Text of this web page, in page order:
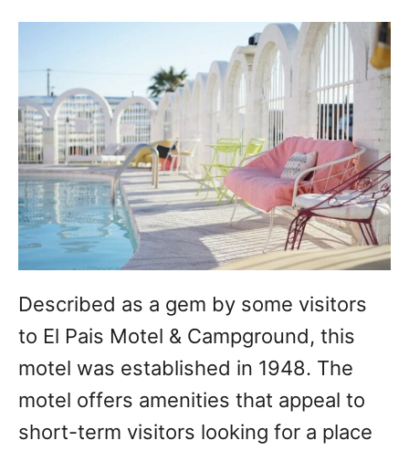
Described as a gem by some visitors
to El Pais Motel & Campground, this
motel was established in 1948. The
motel offers amenities that appeal to
short-term visitors looking for a place